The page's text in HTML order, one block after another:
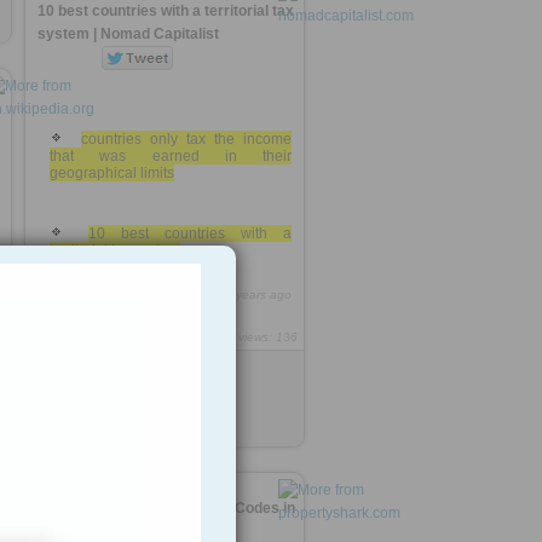
10 best countries with a territorial tax
system | Nomad Capitalist
countries only tax the income
that was earned in their
geographical limits
10 best countries with a
territorial tax system
Top Most Expensive U.S. Zip Codes in